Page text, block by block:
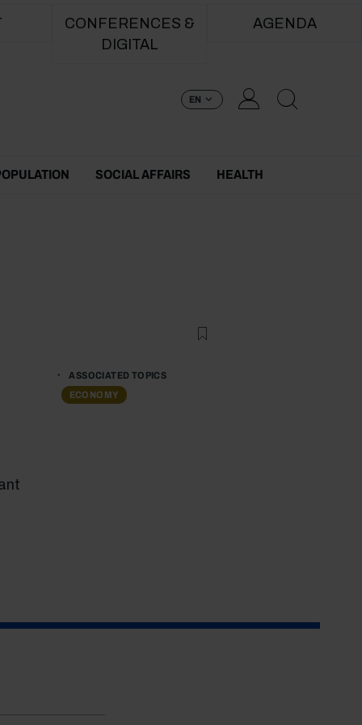
CONFERENCES &
DIGITAL
AGENDA
EN
SOCIAL AFFAIRS HEALTH
ASSOCIATED TOPICS
ECONOMY